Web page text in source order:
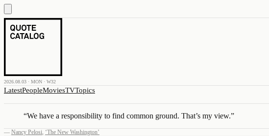
2026.08.03 · MON · W32
LatestPeopleMoviesTVTopics
“We have a responsibility to find common ground. That’s my view.”
— Nancy Pelosi, ‘The New Washington’